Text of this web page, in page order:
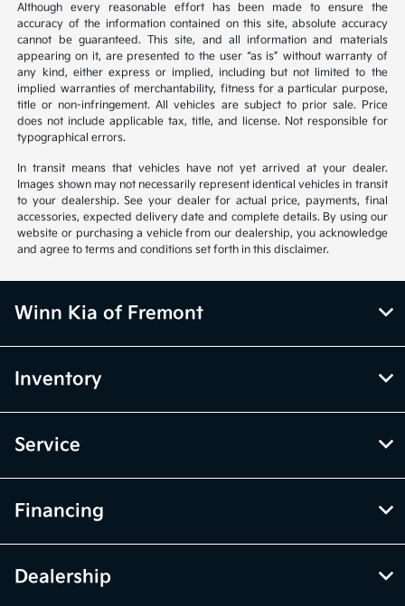
Although every reasonable effort has been made to ensure the
accuracy of the information contained on this site, absolute accuracy
cannot be guaranteed. This site, and all information and materials
appearing on it, are presented to the user “as is” without warranty of
any kind, either express or implied, including but not limited to the
implied warranties of merchantability, fitness for a particular purpose,
title or non-infringement. All vehicles are subject to prior sale. Price
does not include applicable tax, title, and license. Not responsible for
typographical errors.
In transit means that vehicles have not yet arrived at your dealer.
Images shown may not necessarily represent identical vehicles in transit
to your dealership. See your dealer for actual price, payments, final
accessories, expected delivery date and complete details. By using our
website or purchasing a vehicle from our dealership, you acknowledge
and agree to terms and conditions set forth in this disclaimer.
Winn Kia of Fremont
Inventory
Service
Financing
Dealership